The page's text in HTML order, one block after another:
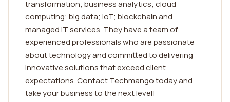
transformation; business analytics; cloud
computing; big data; IoT; blockchain and
managed IT services. They have a team of
experienced professionals who are passionate
about technology and committed to delivering
innovative solutions that exceed client
expectations. Contact Techmango today and
take your business to the next level!